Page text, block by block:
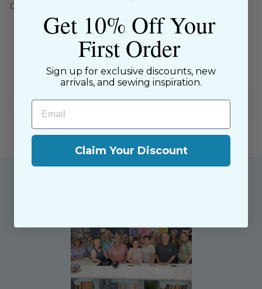
Organic High Density Cotton
SKU: 193035128815
$9.00 Flat Rate Shipping on USA Orders
All website sales are final
Shipping & Returns Policy
Get 10% Off Your
First Order
Sign up for exclusive discounts, new
arrivals, and sewing inspiration.
Email
Claim Your Discount